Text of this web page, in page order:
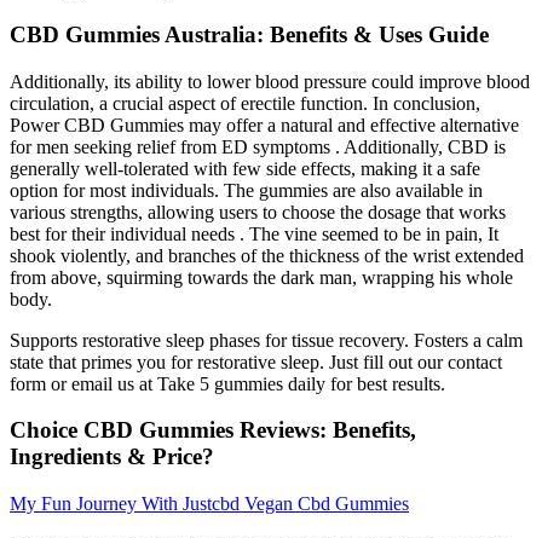
CBD Gummies Australia: Benefits & Uses Guide
Additionally, its ability to lower blood pressure could improve blood
circulation, a crucial aspect of erectile function. In conclusion,
Power CBD Gummies may offer a natural and effective alternative
for men seeking relief from ED symptoms . Additionally, CBD is
generally well-tolerated with few side effects, making it a safe
option for most individuals. The gummies are also available in
various strengths, allowing users to choose the dosage that works
best for their individual needs . The vine seemed to be in pain, It
shook violently, and branches of the thickness of the wrist extended
from above, squirming towards the dark man, wrapping his whole
body.
Supports restorative sleep phases for tissue recovery. Fosters a calm
state that primes you for restorative sleep. Just fill out our contact
form or email us at Take 5 gummies daily for best results.
Choice CBD Gummies Reviews: Benefits,
Ingredients & Price?
My Fun Journey With Justcbd Vegan Cbd Gummies